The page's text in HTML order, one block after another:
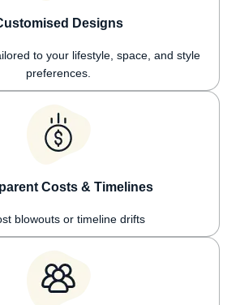
Designs
to your lifestyle, space, and style
preferences.
Costs & Timelines
blowouts or timeline drifts